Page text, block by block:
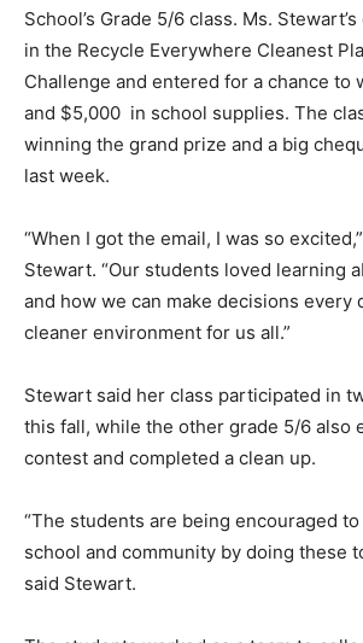
School’s Grade 5/6 class. Ms.
in the Recycle Everywhere Cleanest
Challenge and entered for a chance to
and $5,000 in school supplies. The
winning the grand prize and a big
last week.
“When I got the email, I was so
Stewart. “Our students loved learning
and how we can make decisions every
cleaner environment for us all.”
Stewart said her class participated in
this fall, while the other grade 5/6 also
contest and completed a clean up.
“The students are being encouraged
school and community by doing these
said Stewart.